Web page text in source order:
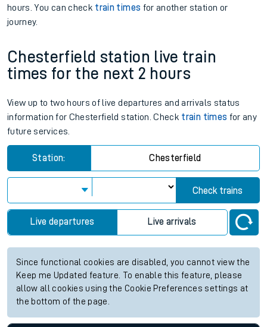
hours. You can check train times for another station or
journey.
Chesterfield station live train
times for the next 2 hours
View up to two hours of live departures and arrivals status
information for Chesterfield station. Check train times for any
future services.
Station: Chesterfield
Check trains
Live departures Live arrivals
Since functional cookies are disabled, you cannot view the
Keep me Updated feature. To enable this feature, please
allow all cookies using the Cookie Preferences settings at
the bottom of the page.